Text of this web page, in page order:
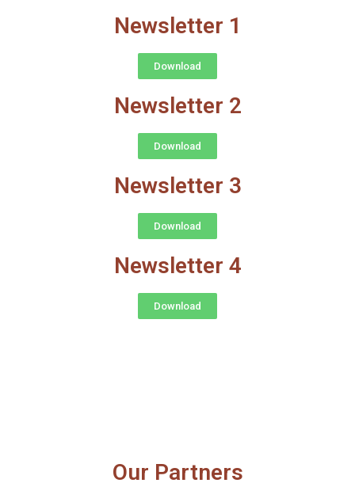
Newsletter 1
Download
Newsletter 2
Download
Newsletter 3
Download
Newsletter 4
Download
Our Partners